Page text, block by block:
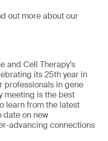
out more about our
and Cell Therapy’s
its 25th year in
professionals in gene
meeting is the best
learn from the latest
date on new
advancing connections